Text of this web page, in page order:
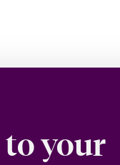
your